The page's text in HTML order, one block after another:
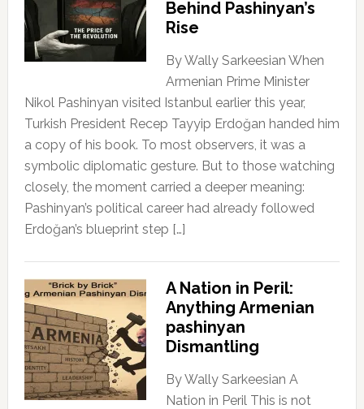
Behind Pashinyan’s
Rise
By Wally Sarkeesian When
Armenian Prime Minister
Nikol Pashinyan visited Istanbul earlier this year,
Turkish President Recep Tayyip Erdoğan handed him
a copy of his book. To most observers, it was a
symbolic diplomatic gesture. But to those watching
closely, the moment carried a deeper meaning:
Pashinyan’s political career had already followed
Erdoğan’s blueprint step […]
A Nation in Peril:
Anything Armenian
pashinyan
Dismantling
By Wally Sarkeesian A
Nation in Peril This is not